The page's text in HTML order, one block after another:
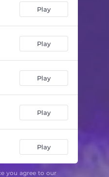
Play
Play
Play
Play
Play
you agree to our